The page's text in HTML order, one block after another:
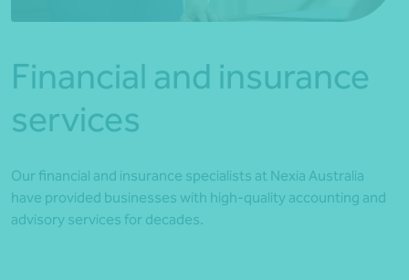
Financial and insurance
services
Our financial and insurance specialists at Nexia Australia
have provided businesses with high-quality accounting and
advisory services for decades.